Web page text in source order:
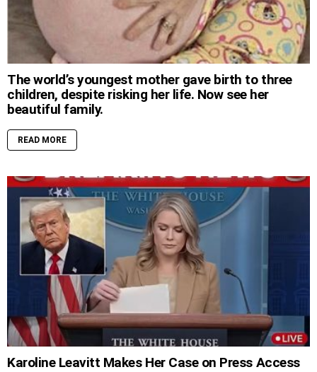
The world’s youngest mother gave birth to three
children, despite risking her life. Now see her
beautiful family.
READ MORE
Karoline Leavitt Makes Her Case on Press Access